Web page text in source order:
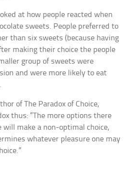
at how people reacted when
sweets. People preferred to
than six sweets (because having
making their choice the people
group of sweets were
and were more likely to eat
ofThe Paradox of Choice,
thus: “The more options there
will make a non-optimal choice,
whatever pleasure one may